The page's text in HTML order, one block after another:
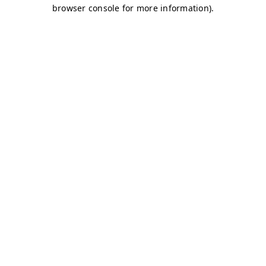
browser console for more information).